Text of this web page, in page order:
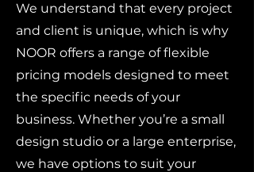
We understand that every project
and client is unique, which is why
NOOR offers a range of flexible
pricing models designed to meet
the specific needs of your
business. Whether you’re a small
design studio or a large enterprise,
we have options to suit your